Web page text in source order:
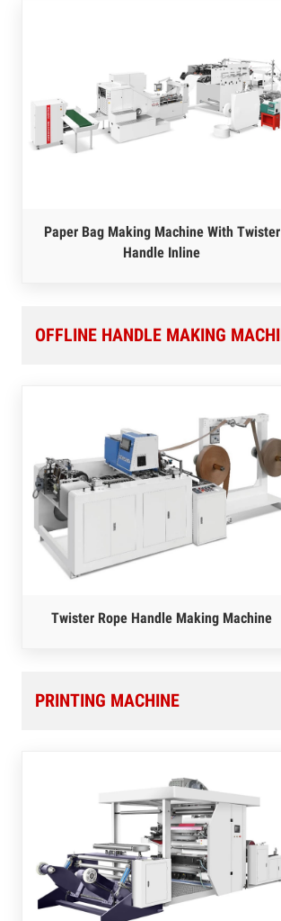
Paper Bag Making Machine With Twister
Handle Inline
OFFLINE HANDLE MAKING
Twister Rope Handle Making Machine
PRINTING MACHINE